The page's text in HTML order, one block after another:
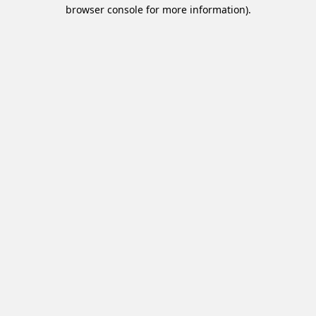
browser console for more information).